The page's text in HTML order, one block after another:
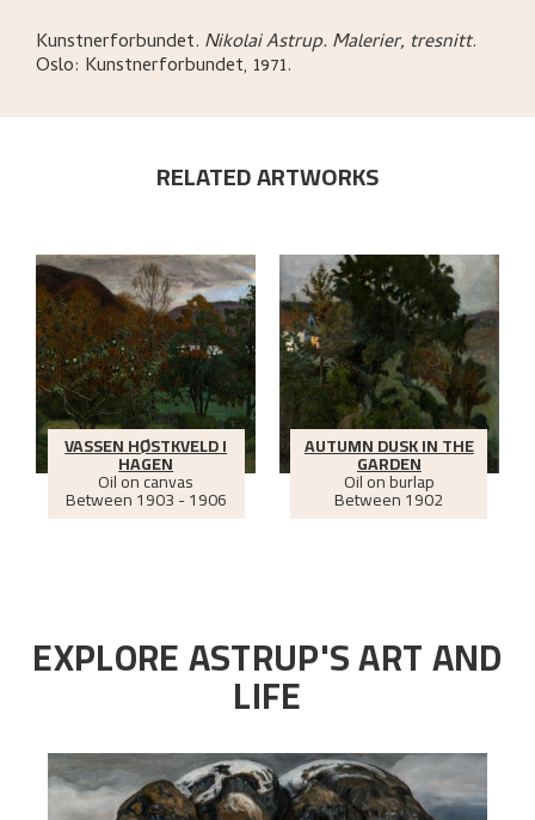
Kunstnerforbundet. Nikolai Astrup. Malerier, tresnitt.
Oslo: Kunstnerforbundet, 1971.
RELATED ARTWORKS
VASSEN HØSTKVELD I
HAGEN
Oil on canvas
Between1903 - 1906
AUTUMN DUSK IN THE
GARDEN
Oil on burlap
Between1902
EXPLORE ASTRUP'S ART AND
LIFE